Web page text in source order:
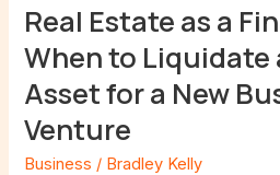
Real Estate as a
When to Liquidate
Asset for a New
Venture
Business / Bradley Kelly